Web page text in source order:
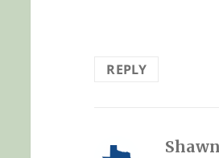
REPLY